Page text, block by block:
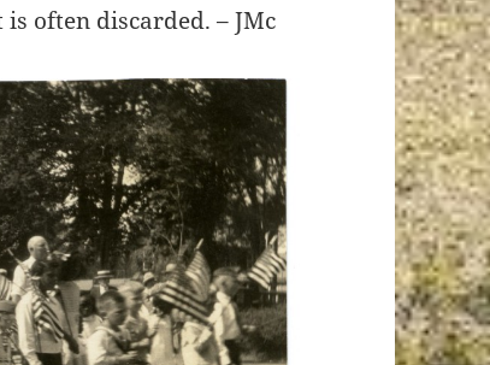
often discarded. – JMc